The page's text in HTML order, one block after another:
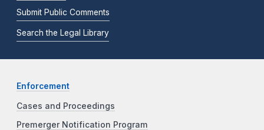
Submit Public Comments
Search the Legal Library
Enforcement
Cases and Proceedings
Premerger Notification Program